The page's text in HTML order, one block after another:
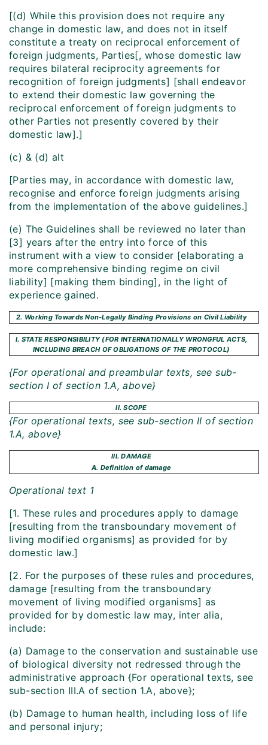
[(d) While this provision does not require any
change in domestic law, and does not in itself
constitute a treaty on reciprocal enforcement of
foreign judgments, Parties[, whose domestic law
requires bilateral reciprocity agreements for
recognition of foreign judgments] [shall endeavor
to extend their domestic law governing the
reciprocal enforcement of foreign judgments to
other Parties not presently covered by their
domestic law].]
(c) & (d) alt
[Parties may, in accordance with domestic law,
recognise and enforce foreign judgments arising
from the implementation of the above guidelines.]
(e) The Guidelines shall be reviewed no later than
[3] years after the entry into force of this
instrument with a view to consider [elaborating a
more comprehensive binding regime on civil
liability] [making them binding], in the light of
experience gained.
2. Working Towards Non-Legally Binding Provisions on Civil Liability
I. STATE RESPONSIBILITY (FOR INTERNATIONALLY WRONGFUL ACTS,
INCLUDING BREACH OF OBLIGATIONS OF THE PROTOCOL)
{For operational and preambular texts, see sub-
section I of section 1.A, above}
II. SCOPE
{For operational texts, see sub-section II of section
1.A, above}
III. DAMAGE
A. Definition of damage
Operational text 1
[1. These rules and procedures apply to damage
[resulting from the transboundary movement of
living modified organisms] as provided for by
domestic law.]
[2. For the purposes of these rules and procedures,
damage [resulting from the transboundary
movement of living modified organisms] as
provided for by domestic law may, inter alia,
include:
(a) Damage to the conservation and sustainable use
of biological diversity not redressed through the
administrative approach {For operational texts, see
sub-section III.A of section 1.A, above};
(b) Damage to human health, including loss of life
and personal injury;